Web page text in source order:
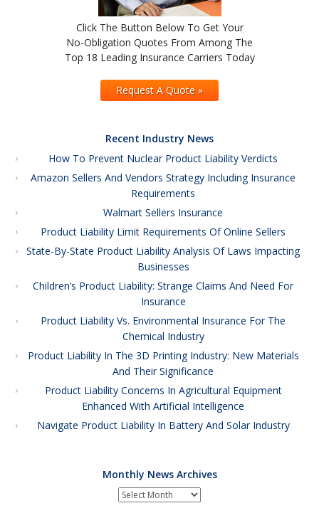
Click The Button Below To Get Your
No-Obligation Quotes From Among The
Top 18 Leading Insurance Carriers Today
Request A Quote »
Recent Industry News
How To Prevent Nuclear Product Liability Verdicts
Amazon Sellers And Vendors Strategy Including Insurance
Requirements
Walmart Sellers Insurance
Product Liability Limit Requirements Of Online Sellers
State-By-State Product Liability Analysis Of Laws Impacting
Businesses
Children’s Product Liability: Strange Claims And Need For
Insurance
Product Liability Vs. Environmental Insurance For The
Chemical Industry
Product Liability In The 3D Printing Industry: New Materials
And Their Significance
Product Liability Concerns In Agricultural Equipment
Enhanced With Artificial Intelligence
Navigate Product Liability In Battery And Solar Industry
Monthly News Archives
Monthly